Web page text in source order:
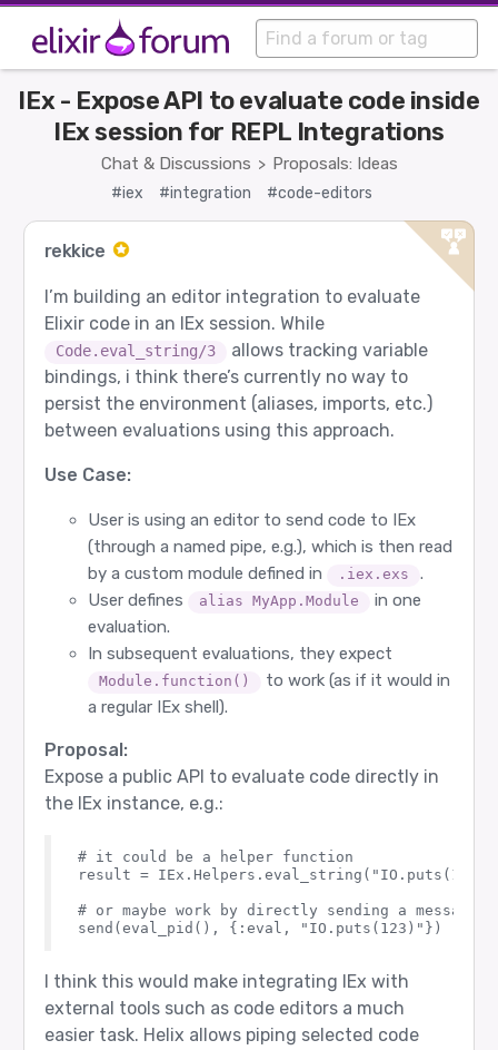
Chat & Discussions > Proposals: Ideas
IEx - Expose API to evaluate code inside
IEx session for REPL Integrations
#iex #integration #code-editors
rekkice
I’m building an editor integration to evaluate
Elixir code in an IEx session. While
Code.eval_string/3
allows tracking variable
bindings, i think there’s currently no way to
persist the environment (aliases, imports, etc.)
between evaluations using this approach.
Use Case:
User is using an editor to send code to IEx
(through a named pipe, e.g.), which is then read
by a custom module defined in
.iex.exs
.
User defines
alias MyApp.Module
in one
evaluation.
In subsequent evaluations, they expect
Module.function()
to work (as if it would in
a regular IEx shell).
Proposal:
Expose a public API to evaluate code directly in
the IEx instance, e.g.:
# it could be a helper function
result =
# or maybe work by directly sending a
I think this would make integrating IEx with
external tools such as code editors a much
easier task. Helix allows piping selected code